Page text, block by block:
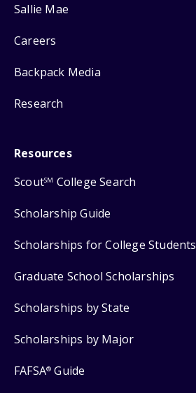
Sallie Mae
Careers
Backpack Media
Research
Resources
ScoutSM College Search
Scholarship Guide
Scholarships for College Students
Graduate School Scholarships
Scholarships by State
Scholarships by Major
FAFSA® Guide